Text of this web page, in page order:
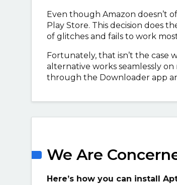
Even though Amazon doesn’t
Play Store. This decision does
of glitches and fails to work
Fortunately, that isn’t the case
alternative works seamlessly on
through the Downloader app
We Are
Here’s how you can install